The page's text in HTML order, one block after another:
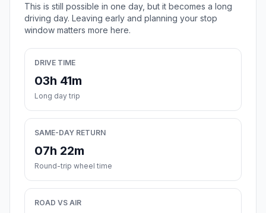
This is still possible in one day, but it becomes a long
driving day. Leaving early and planning your stop
window matters more here.
DRIVE TIME
03h 41m
Long day trip
SAME-DAY RETURN
07h 22m
Round-trip wheel time
ROAD VS AIR